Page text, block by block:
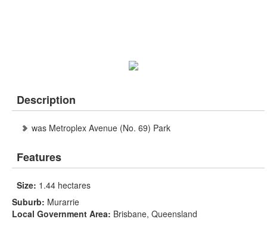
Description
was Metroplex Avenue (No. 69) Park
Features
Size: 1.44 hectares
Suburb: Murarrie
Local Government Area: Brisbane, Queensland